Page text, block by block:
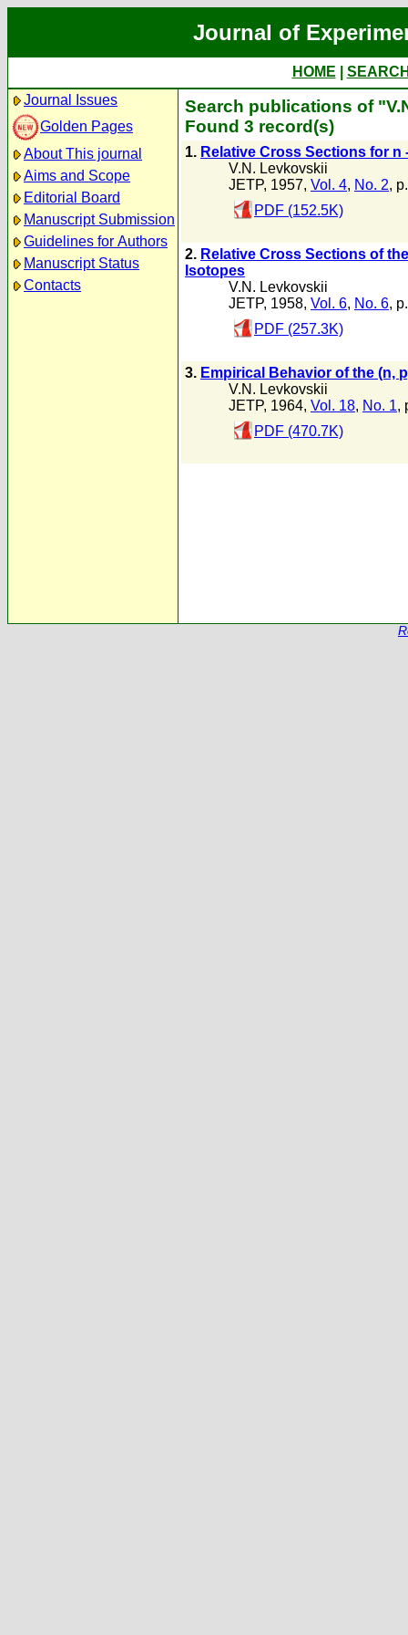
Journal of
HOME
Journal Issues
Golden Pages
About This journal
Aims and Scope
Editorial Board
Manuscript Submission
Guidelines for Authors
Manuscript Status
Contacts
Search publications of
Found 3 record(s)
1. Relative Cross Sections for
V.N. Levkovskii
JETP, 1957, Vol. 4, No. 2,
PDF (152.5K)
2. Relative Cross Sections of
Isotopes
V.N. Levkovskii
JETP, 1958, Vol. 6, No. 6,
PDF (257.3K)
3. Empirical Behavior of the (n,
V.N. Levkovskii
JETP, 1964, Vol. 18, No. 1,
PDF (470.7K)